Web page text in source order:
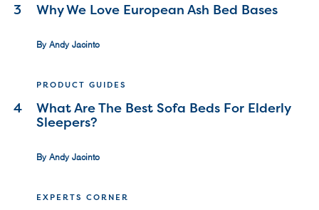
3 Why We Love European Ash Bed Bases
By Andy Jacinto
PRODUCT GUIDES
4
What Are The Best Sofa Beds For Elderly
Sleepers?
By Andy Jacinto
EXPERTS CORNER